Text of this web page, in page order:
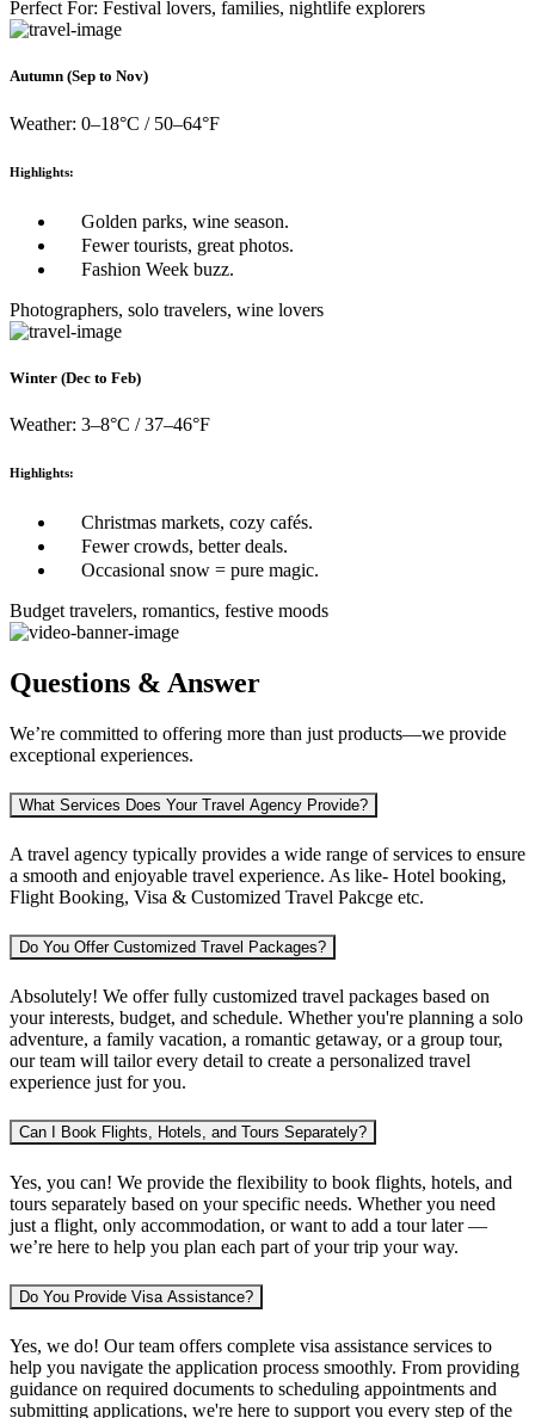
Perfect For: Festival lovers, families, nightlife explorers
Autumn (Sep to Nov)
Weather: 0–18°C / 50–64°F
Highlights:
Golden parks, wine season.
Fewer tourists, great photos.
Fashion Week buzz.
Photographers, solo travelers, wine lovers
Winter (Dec to Feb)
Weather: 3–8°C / 37–46°F
Highlights:
Christmas markets, cozy cafés.
Fewer crowds, better deals.
Occasional snow = pure magic.
Budget travelers, romantics, festive moods
Questions & Answer
We’re committed to offering more than just products—we provide
exceptional experiences.
What Services Does Your Travel Agency Provide?
A travel agency typically provides a wide range of services to ensure
a smooth and enjoyable travel experience. As like- Hotel booking,
Flight Booking, Visa & Customized Travel Pakcge etc.
Do You Offer Customized Travel Packages?
Absolutely! We offer fully customized travel packages based on
your interests, budget, and schedule. Whether you're planning a solo
adventure, a family vacation, a romantic getaway, or a group tour,
our team will tailor every detail to create a personalized travel
experience just for you.
Can I Book Flights, Hotels, and Tours Separately?
Yes, you can! We provide the flexibility to book flights, hotels, and
tours separately based on your specific needs. Whether you need
just a flight, only accommodation, or want to add a tour later —
we’re here to help you plan each part of your trip your way.
Do You Provide Visa Assistance?
Yes, we do! Our team offers complete visa assistance services to
help you navigate the application process smoothly. From providing
guidance on required documents to scheduling appointments and
submitting applications, we're here to support you every step of the